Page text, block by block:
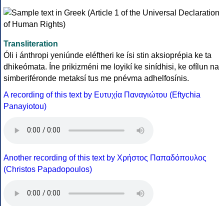
Transliteration
Óli i ánthropi yeniúnde eléftheri ke ísi stin aksioprépia ke ta
dhikeómata. Íne prikizméni me loyikí ke sinídhisi, ke ofílun na
simberiféronde metaksí tus me pnévma adhelfosínis.
A recording of this text by Eυτυχία Παναγιώτου (Eftychia
Panayiotou)
Another recording of this text by Χρήστος Παπαδόπουλος
(Christos Papadopoulos)